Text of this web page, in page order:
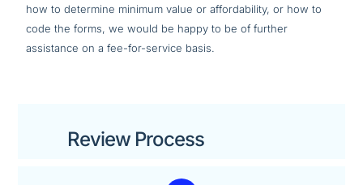
how to determine minimum value or affordability, or how to
code the forms, we would be happy to be of further
assistance on a fee-for-service basis.
Review Process